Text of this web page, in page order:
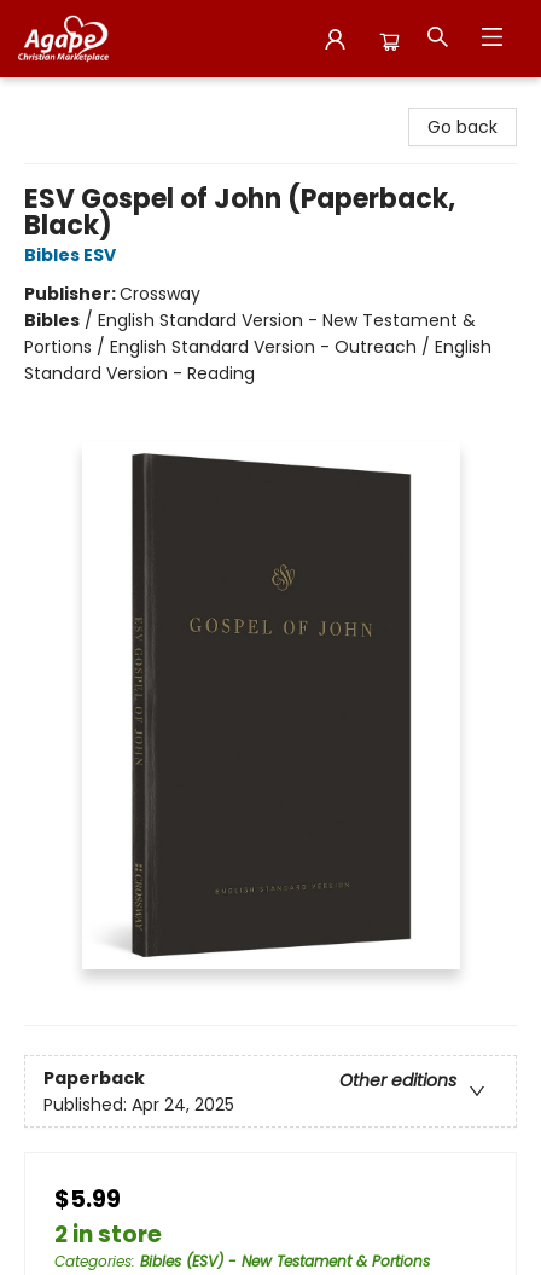
Go back
ESV Gospel of John (Paperback,
Black)
Bibles ESV
Publisher:Crossway
Bibles / English Standard Version - New Testament &
Portions / English Standard Version - Outreach / English
Standard Version - Reading
Paperback
Other editions
Published: Apr 24, 2025
$5.99
2 in store
Categories: Bibles (ESV) - New Testament & Portions